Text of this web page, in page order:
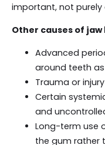
important, not purely
Other causes of jaw
Advanced
around teeth
Trauma or
Certain
and
Long-term use
the gum rather